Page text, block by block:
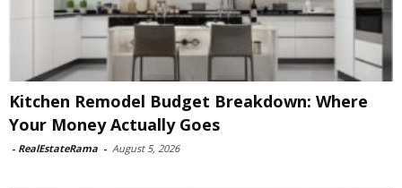
Kitchen Remodel Budget Breakdown: Where
Your Money Actually Goes
- RealEstateRama - August 5, 2026